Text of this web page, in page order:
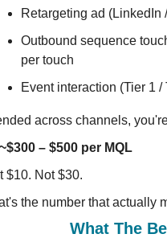
Retargeting ad (LinkedIn
Outbound sequence
per touch
Event interaction (Tier 1
across channels,
~$300 – $500 per MQL
$10. Not $30.
the number that actually
What The